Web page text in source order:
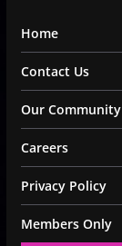
Home
Contact Us
Our Community
Careers
Privacy Policy
Members Only